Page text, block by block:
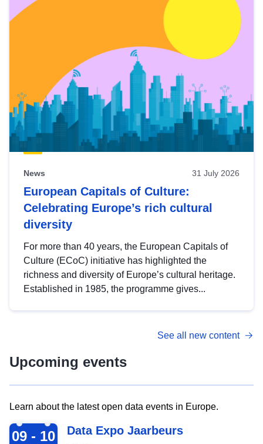
News 31 July 2026
European Capitals of Culture:
Celebrating Europe’s rich cultural
diversity
For more than 40 years, the European Capitals of
Culture (ECoC) initiative has highlighted the
richness and diversity of Europe’s cultural heritage.
Established in 1985, the programme gives...
See all new content
Upcoming events
Learn about the latest open data events in Europe.
2026-09-09
09 - 10 Data Expo Jaarbeurs